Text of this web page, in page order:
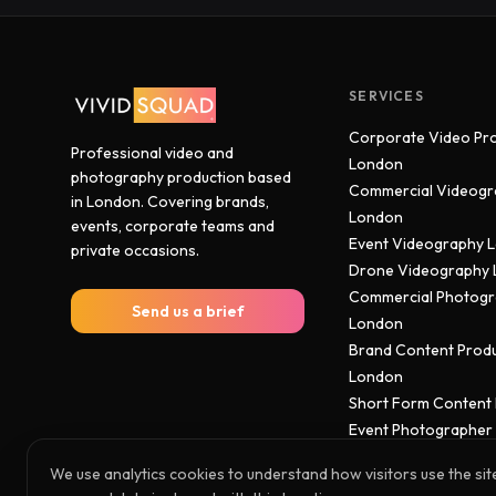
Professional video and
photography production based
in London. Covering brands,
events, corporate teams and
private occasions.
Send us a brief
SERVICES
Corporate Video
London
Commercial
London
Event Videography
Drone Videography
Commercial
London
Brand Content
London
Short Form Content
Event
We use analytics cookies to understand how visitors use the